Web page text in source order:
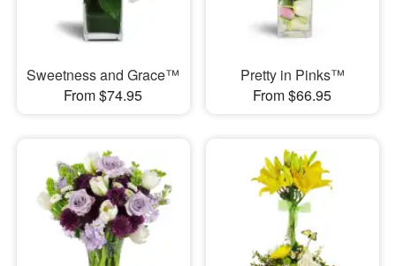
Sweetness and Grace™
From $74.95
Pretty in Pinks™
From $66.95